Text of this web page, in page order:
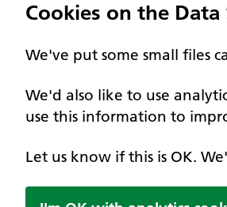
Cookies on the Data
We've put some small files
We'd also like to use
use this information to
Let us know if this is OK.